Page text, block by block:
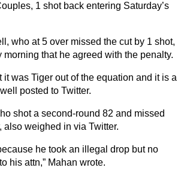
1 shot back entering Saturday’s
who at 5 over missed the cut by 1 shot,
morning that he agreed with the penalty.
it was Tiger out of the equation and it is a
posted to Twitter.
shot a second-round 82 and missed
also weighed in via Twitter.
he took an illegal drop but no
his attn,” Mahan wrote.